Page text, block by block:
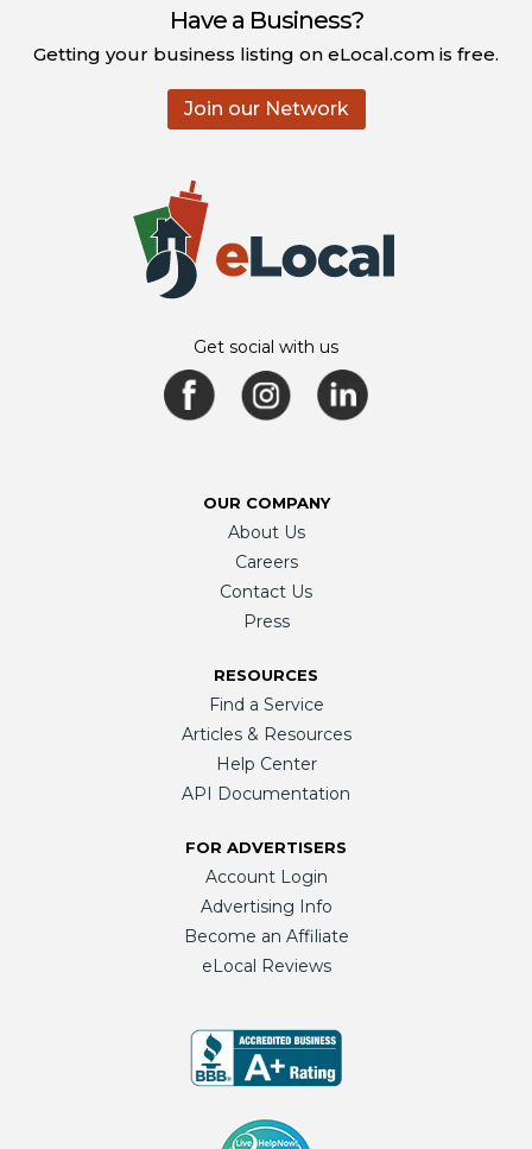
Have a Business?
Getting your business listing on eLocal.com is free.
Join our Network
Get social with us
OUR COMPANY
About Us
Careers
Contact Us
Press
RESOURCES
Find a Service
Articles & Resources
Help Center
API Documentation
FOR ADVERTISERS
Account Login
Advertising Info
Become an Affiliate
eLocal Reviews